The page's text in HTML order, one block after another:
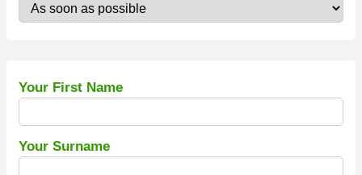
Your First Name
Your Surname